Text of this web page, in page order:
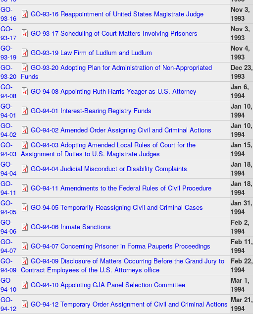
GO-
93-16
GO-93-16 Reappointment of United States Magistrate Judge
Nov 3,
1993
GO-
93-17
GO-93-17 Scheduling of Court Matters Involving Prisoners
Nov 3,
1993
GO-
93-19
GO-93-19 Law Firm of Ludlum and Ludlum
Nov 4,
1993
GO-
93-20
GO-93-20 Adopting Plan for Administration of Non-Appropriated
Funds
Dec 23,
1993
GO-
94-08
GO-94-08 Appointing Ruth Harris Yeager as U.S. Attorney
Jan 6,
1994
GO-
94-01
GO-94-01 Interest-Bearing Registry Funds
Jan 10,
1994
GO-
94-02
GO-94-02 Amended Order Assigning Civil and Criminal Actions
Jan 10,
1994
GO-
94-03
GO-94-03 Adopting Amended Local Rules of Court for the
Assignment of Duties to U.S. Magistrate Judges
Jan 15,
1994
GO-
94-04
GO-94-04 Judicial Misconduct or Disability Complaints
Jan 18,
1994
GO-
94-11
GO-94-11 Amendments to the Federal Rules of Civil Procedure
Jan 18,
1994
GO-
94-05
GO-94-05 Temporarily Reassigning Civil and Criminal Cases
Jan 31,
1994
GO-
94-06
GO-94-06 Inmate Sanctions
Feb 2,
1994
GO-
94-07
GO-94-07 Concerning Prisoner in Forma Pauperis Proceedings
Feb 11,
1994
GO-
94-09
GO-94-09 Disclosure of Matters Occurring Before the Grand Jury to
Contract Employees of the U.S. Attorneys office
Feb 22,
1994
GO-
94-10
GO-94-10 Appointing CJA Panel Selection Committee
Mar 1,
1994
GO-
94-12
GO-94-12 Temporary Order Assignment of Civil and Criminal Actions Mar 21,
1994